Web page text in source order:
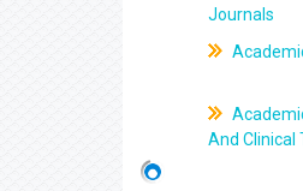
Journals
And Clinical